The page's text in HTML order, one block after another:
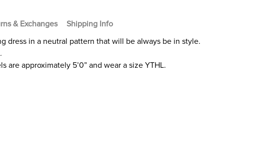
& Exchanges
Shipping Info
dress in a neutral pattern that will be always be in style.
are approximately 5’0” and wear a size YTHL.